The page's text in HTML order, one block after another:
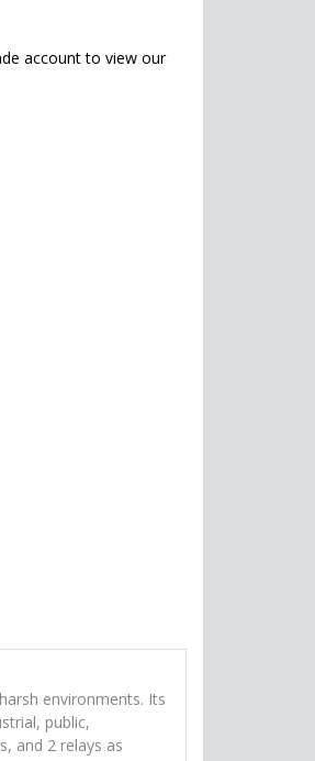
account to view our
environments. Its
public,
and 2 relays as